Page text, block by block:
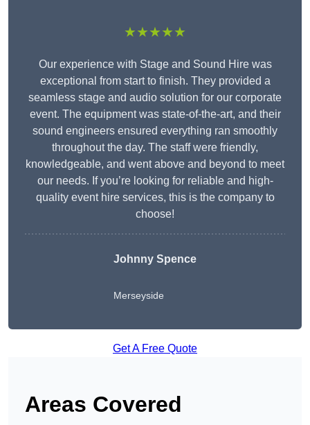
★★★★★
Our experience with Stage and Sound Hire was
exceptional from start to finish. They provided a
seamless stage and audio solution for our corporate
event. The equipment was state-of-the-art, and their
sound engineers ensured everything ran smoothly
throughout the day. The staff were friendly,
knowledgeable, and went above and beyond to meet
our needs. If you’re looking for reliable and high-
quality event hire services, this is the company to
choose!
Johnny Spence
Merseyside
Get A Free Quote
Areas Covered